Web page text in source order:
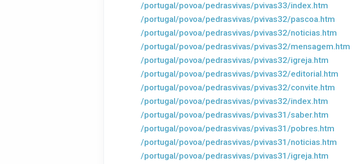
/portugal/povoa/pedrasvivas/pvivas33/index.htm
/portugal/povoa/pedrasvivas/pvivas32/pascoa.htm
/portugal/povoa/pedrasvivas/pvivas32/noticias.htm
/portugal/povoa/pedrasvivas/pvivas32/mensagem.htm
/portugal/povoa/pedrasvivas/pvivas32/igreja.htm
/portugal/povoa/pedrasvivas/pvivas32/editorial.htm
/portugal/povoa/pedrasvivas/pvivas32/convite.htm
/portugal/povoa/pedrasvivas/pvivas32/index.htm
/portugal/povoa/pedrasvivas/pvivas31/saber.htm
/portugal/povoa/pedrasvivas/pvivas31/pobres.htm
/portugal/povoa/pedrasvivas/pvivas31/noticias.htm
/portugal/povoa/pedrasvivas/pvivas31/igreja.htm